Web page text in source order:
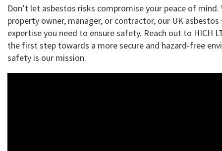
Don’t let asbestos risks compromise your peace of mind.
property owner, manager, or contractor, our UK asbestos
expertise you need to ensure safety. Reach out to HICH
the first step towards a more secure and hazard-free
safety is our mission.